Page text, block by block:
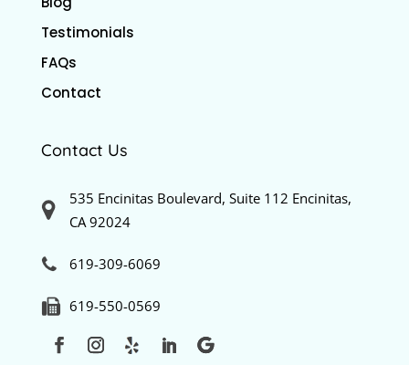
Testimonials
FAQs
Contact
Contact Us
535 Encinitas Boulevard, Suite 112 Encinitas,
CA 92024
619-309-6069
619-550-0569